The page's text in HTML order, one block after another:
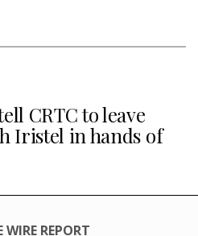
CRTC to leave
Iristel in hands of
WIRE REPORT